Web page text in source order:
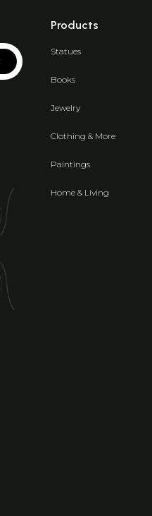
Products
Statues
Books
Jewelry
Clothing & More
Paintings
Home & Living